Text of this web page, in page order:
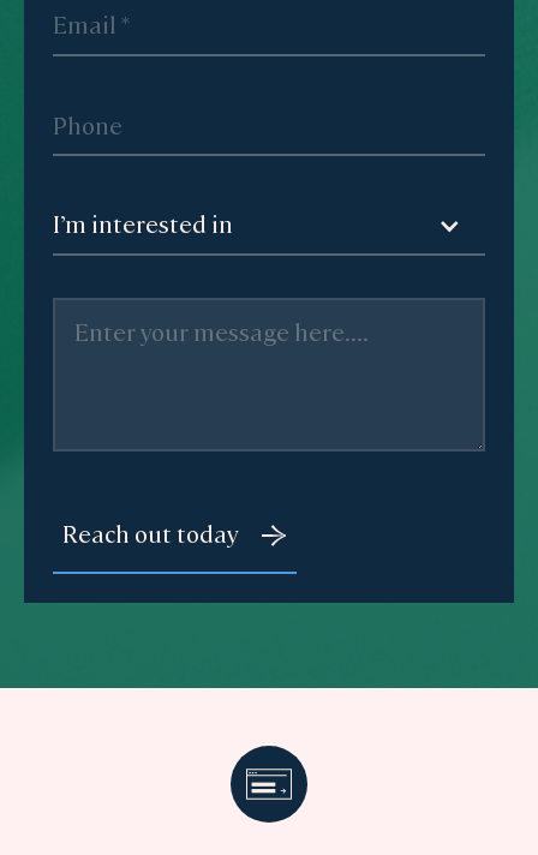
I’m interested in